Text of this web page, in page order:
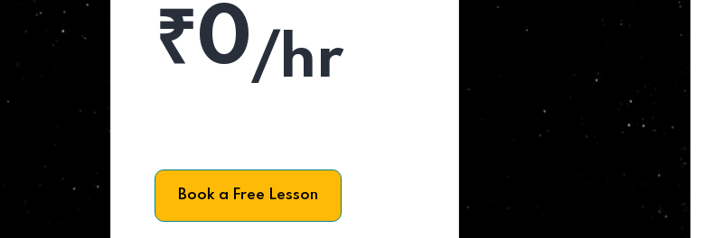
₹0/hr
Book a Free Lesson